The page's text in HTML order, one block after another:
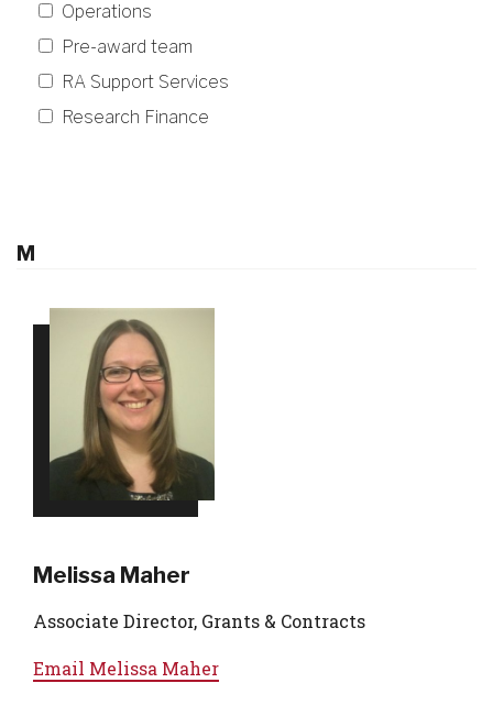
Operations
Pre-award team
RA Support Services
Research Finance
M
Melissa Maher
Associate Director, Grants & Contracts
Email Melissa Maher